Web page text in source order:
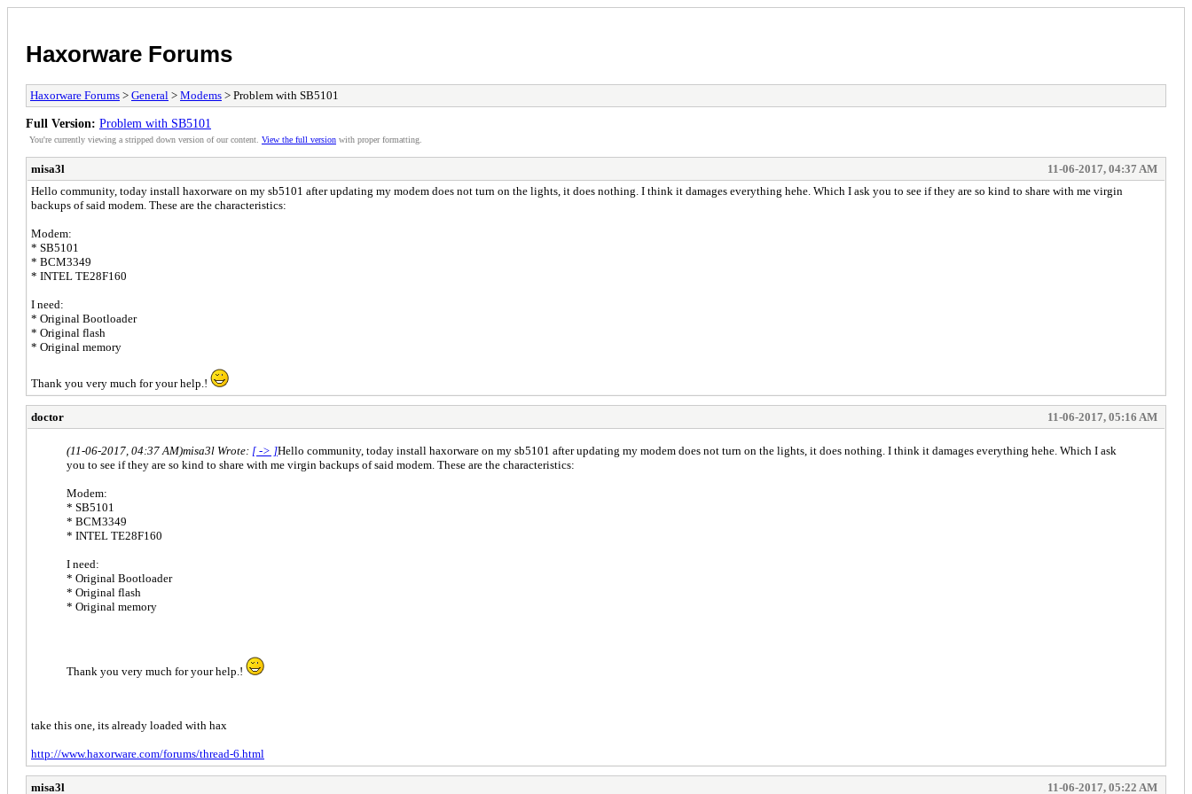
Haxorware Forums
Haxorware Forums > General > Modems > Problem with SB5101
Full Version: Problem with SB5101
You're currently viewing a stripped down version of our content. View the full version with proper formatting.
misa3l
11-06-2017, 04:37 AM
Hello community, today install haxorware on my sb5101 after updating my modem does not turn on the lights, it does nothing. I think it damages everything hehe. Which I ask you to see if they are so kind to share with me virgin
backups of said modem. These are the characteristics:
Modem:
* SB5101
* BCM3349
* INTEL TE28F160
I need:
* Original Bootloader
* Original flash
* Original memory
Thank you very much for your help.!
doctor 11-06-2017, 05:16 AM
(11-06-2017, 04:37 AM)misa3l Wrote: [ -> ]Hello community, today install haxorware on my sb5101 after updating my modem does not turn on the lights, it does nothing. I think it damages everything hehe. Which I ask
you to see if they are so kind to share with me virgin backups of said modem. These are the characteristics:
Modem:
* SB5101
* BCM3349
* INTEL TE28F160
I need:
* Original Bootloader
* Original flash
* Original memory
Thank you very much for your help.!
take this one, its already loaded with hax
http://www.haxorware.com/forums/thread-6.html
misa3l 11-06-2017, 05:22 AM